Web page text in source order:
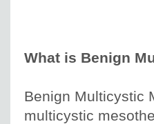
What is Benign
Benign Multicystic
multicystic